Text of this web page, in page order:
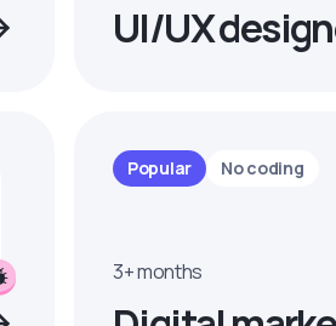
UI/UX
Popular No coding
3+ months